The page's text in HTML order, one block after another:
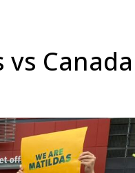
Canada